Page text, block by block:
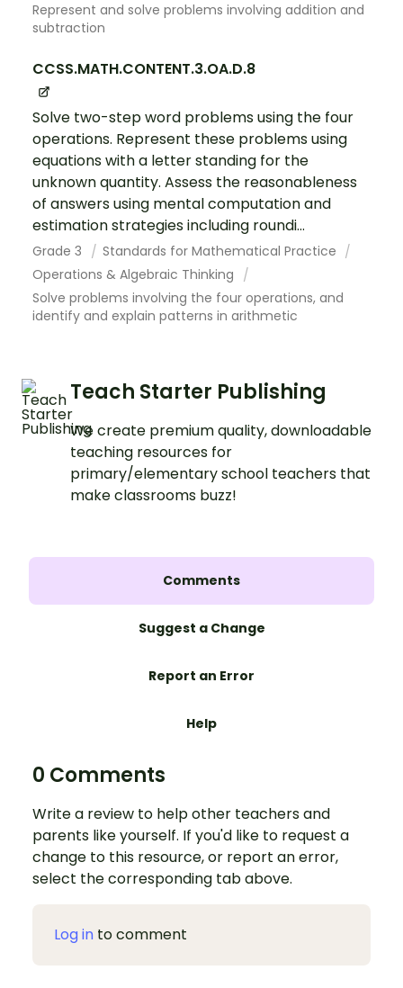
Represent and solve problems involving addition and
subtraction
CCSS.MATH.CONTENT.3.OA.D.8
Solve two-step word problems using the four
operations. Represent these problems using
equations with a letter standing for the
unknown quantity. Assess the reasonableness
of answers using mental computation and
estimation strategies including roundi...
Grade 3
Standards for Mathematical Practice
Operations & Algebraic Thinking
Solve problems involving the four operations, and
identify and explain patterns in arithmetic
Teach Starter Publishing
We create premium quality, downloadable
teaching resources for
primary/elementary school teachers that
make classrooms buzz!
Comments
Suggest a Change
Report an Error
Help
0 Comments
Write a review to help other teachers and
parents like yourself. If you'd like to request a
change to this resource, or report an error,
select the corresponding tab above.
Log in to comment